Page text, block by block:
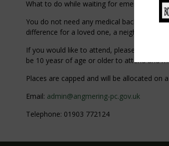
What to do while waiting for emergency
You do not need any medical background -
difference for a loved one, a neighbour, or
If you would like to attend, please contact
be 10 yeasr of age or older to attend and
Places are capped and will be allocated on
Email: admin@angmering-pc.gov.uk
Telephone: 01903 772124